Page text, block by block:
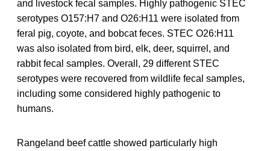
and livestock fecal samples. Highly pathogenic STEC
serotypes O157:H7 and O26:H11 were isolated from
feral pig, coyote, and bobcat feces. STEC O26:H11
was also isolated from bird, elk, deer, squirrel, and
rabbit fecal samples. Overall, 29 different STEC
serotypes were recovered from wildlife fecal samples,
including some considered highly pathogenic to
humans.
Rangeland beef cattle showed particularly high